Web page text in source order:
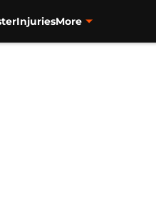
InjuriesMore